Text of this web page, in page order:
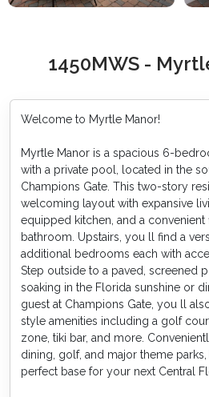
1450MWS -
Welcome to Myrtle Manor!
Myrtle Manor is a spacious 6-
with a private pool, located in the
Champions Gate. This two-story
welcoming layout with expansive
equipped kitchen, and a
bathroom. Upstairs, you ll find a
additional bedrooms each with
Step outside to a paved, screened
soaking in the Florida sunshine or
guest at Champions Gate, you ll
style amenities including a golf
zone, tiki bar, and more.
dining, golf, and major theme
perfect base for your next Central